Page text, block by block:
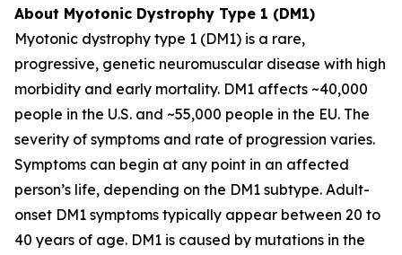
About Myotonic Dystrophy Type 1 (DM1)
Myotonic dystrophy type 1 (DM1) is a rare,
progressive, genetic neuromuscular disease with high
morbidity and early mortality. DM1 affects ~40,000
people in the U.S. and ~55,000 people in the EU. The
severity of symptoms and rate of progression varies.
Symptoms can begin at any point in an affected
person’s life, depending on the DM1 subtype. Adult-
onset DM1 symptoms typically appear between 20 to
40 years of age. DM1 is caused by mutations in the